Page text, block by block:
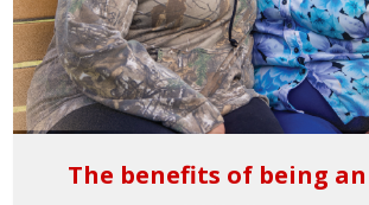
The benefits of being an